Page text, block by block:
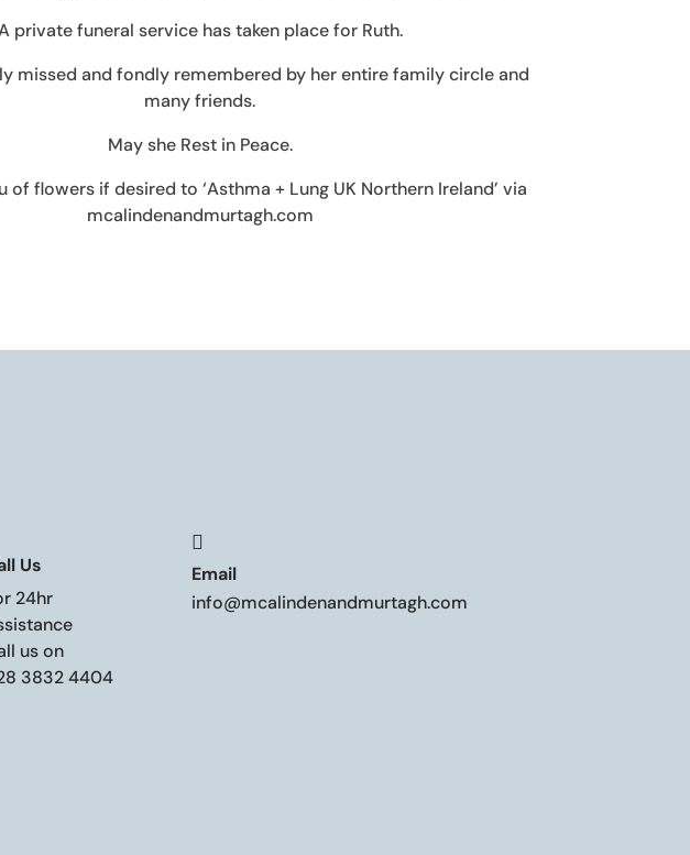
private funeral service has taken place for Ruth.
missed and fondly remembered by her entire family circle and
many friends.
May she Rest in Peace.
of flowers if desired to ‘Asthma + Lung UK Northern Ireland’ via
mcalindenandmurtagh.com
Us
24hr
us on
3832 4404

Email
info@mcalindenandmurtagh.com